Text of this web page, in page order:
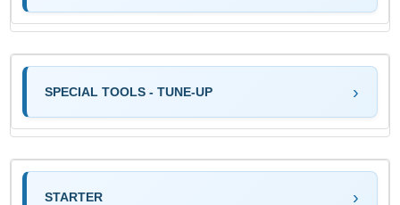
SPECIAL TOOLS - TUNE-UP
STARTER